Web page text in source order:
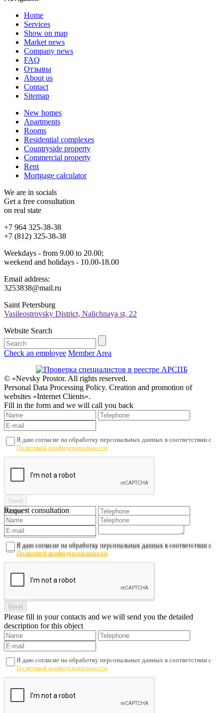
Home
Services
Show on map
Market news
Company news
FAQ
Отзывы
About us
Contact
Sitemap
New homes
Apartments
Rooms
Residential complexes
Countryside property
Commercial property
Rent
Mortgage calculator
We are in socials
Get a free consultation
on real state
+7 964 325-38-38
+7 (812) 325-38-38
Weekdays - from 9.00 to 20.00;
weekend and holidays - 10.00-18.00
Email address:
3253838@mail.ru
Saint Petersburg
Vasileostrovsky District, Nalichnaya st, 22
Website Search
Check an employee Member Area
© «Nevsky Prostor. All rights reserved.
Personal Data Processing Policy. Creation and promotion of
websites «Internet Clients».
Fill in the form and we will call you back
Я даю согласие на обработку персональных данных в соответствии с
Политикой конфиденциальности
Request consultation
Я даю согласие на обработку персональных данных в соответствии с
Политикой конфиденциальности
Я даю согласие на обработку персональных данных в соответствии с
Политикой конфиденциальности
Please fill in your contacts and we will send you the detailed
description for this object
Я даю согласие на обработку персональных данных в соответствии с
Политикой конфиденциальности